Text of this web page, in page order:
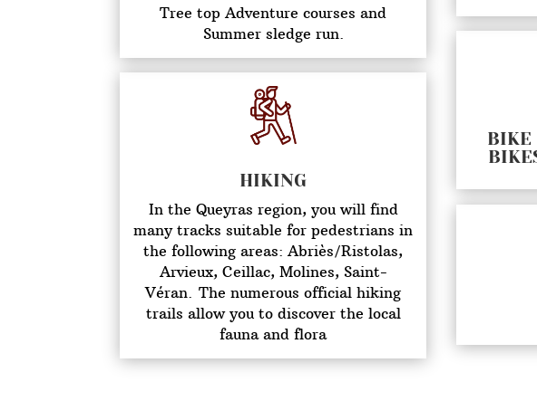
Tree top Adventure courses and
Summer sledge run.
HIKING
In the Queyras region, you will find
many tracks suitable for pedestrians in
the following areas: Abriès/Ristolas,
Arvieux, Ceillac, Molines, Saint-
Véran.The numerous official hiking
trails allow you to discover the local
fauna and flora
BIKE